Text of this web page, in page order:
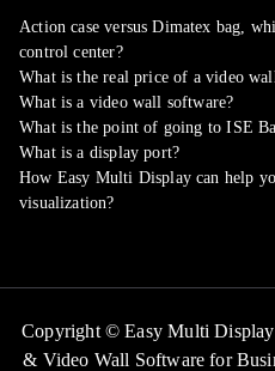
Action case versus Dimatex bag,
control center?
What is the real price of a video
What is a video wall software?
What is the point of going to ISE
What is a display port?
How Easy Multi Display can help
visualization?
Copyright © Easy Multi
& Video Wall Software for